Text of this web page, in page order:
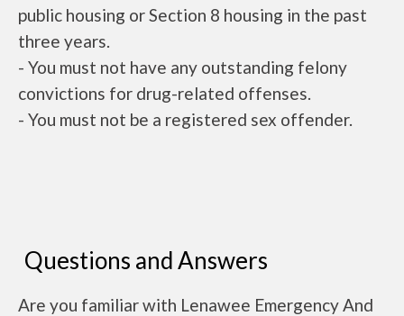
public housing or Section 8 housing in the past
three years.
- You must not have any outstanding felony
convictions for drug-related offenses.
- You must not be a registered sex offender.
Questions and Answers
Are you familiar with Lenawee Emergency And